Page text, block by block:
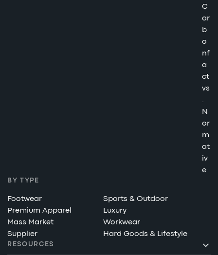
RESOURCES
C
ar
b
o
nf
a
ct
vs
.
N
or
m
at
iv
e
BY TYPE
Footwear
Sports & Outdoor
Premium Apparel
Luxury
Mass Market
Workwear
Supplier
Hard Goods & Lifestyle